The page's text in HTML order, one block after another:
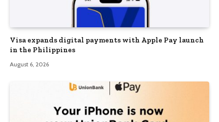
Visa expands digital payments with Apple Pay launch
in the Philippines
August 6, 2026